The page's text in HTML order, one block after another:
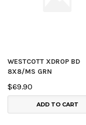
WESTCOTT XDROP BD
8X8/MS GRN
$69.90
ADD TO CART